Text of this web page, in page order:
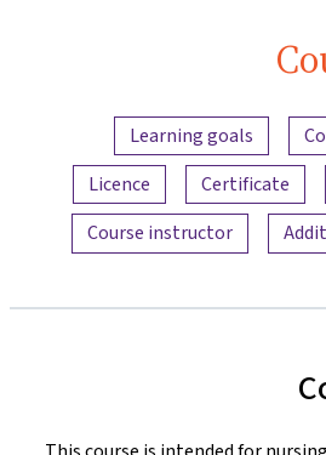
Learning goals
Certificate
Licence
Course instructor